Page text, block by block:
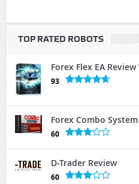
TOP RATED ROBOTS
Forex Flex EA
93
Forex Combo
60
D-Trader Review
60